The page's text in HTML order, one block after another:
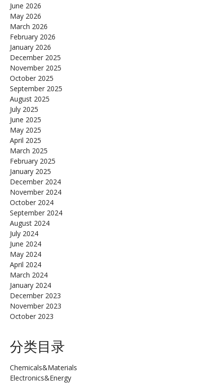
June 2026
May 2026
March 2026
February 2026
January 2026
December 2025
November 2025
October 2025
September 2025
August 2025
July 2025
June 2025
May 2025
April 2025
March 2025
February 2025
January 2025
December 2024
November 2024
October 2024
September 2024
August 2024
July 2024
June 2024
May 2024
April 2024
March 2024
January 2024
December 2023
November 2023
October 2023
分类目录
Chemicals&Materials
Electronics&Energy